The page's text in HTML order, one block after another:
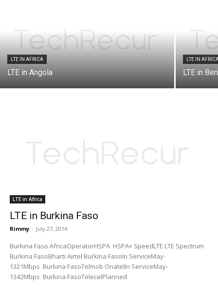
LTE IN AFRICA
LTE in Angola
LTE IN
LTE in
LTE in Africa
LTE in Burkina Faso
Rimmy - July 27, 2014
Burkina Faso AfricaOperatorHSPA HSPA+ SpeedLTE LTE Spectrum
Burkina FasoBharti Airtel Burkina FasoIn ServiceMay-
1321Mbps Burkina FasoTelmob OnatelIn ServiceMay-
1342Mbps Burkina FasoTelecelPlanned